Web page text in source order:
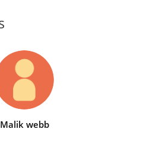
Malik webb